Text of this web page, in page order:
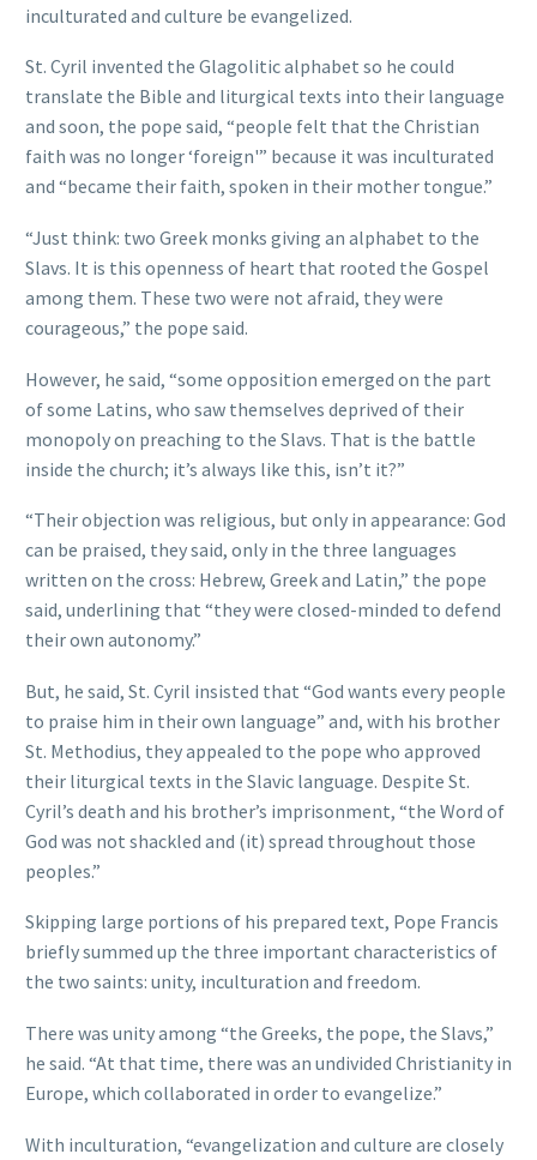
inculturated and culture be evangelized.
St. Cyril invented the Glagolitic alphabet so he could
translate the Bible and liturgical texts into their language
and soon, the pope said, “people felt that the Christian
faith was no longer ‘foreign'” because it was inculturated
and “became their faith, spoken in their mother tongue.”
“Just think: two Greek monks giving an alphabet to the
Slavs. It is this openness of heart that rooted the Gospel
among them. These two were not afraid, they were
courageous,” the pope said.
However, he said, “some opposition emerged on the part
of some Latins, who saw themselves deprived of their
monopoly on preaching to the Slavs. That is the battle
inside the church; it’s always like this, isn’t it?”
“Their objection was religious, but only in appearance: God
can be praised, they said, only in the three languages
written on the cross: Hebrew, Greek and Latin,” the pope
said, underlining that “they were closed-minded to defend
their own autonomy.”
But, he said, St. Cyril insisted that “God wants every people
to praise him in their own language” and, with his brother
St. Methodius, they appealed to the pope who approved
their liturgical texts in the Slavic language. Despite St.
Cyril’s death and his brother’s imprisonment, “the Word of
God was not shackled and (it) spread throughout those
peoples.”
Skipping large portions of his prepared text, Pope Francis
briefly summed up the three important characteristics of
the two saints: unity, inculturation and freedom.
There was unity among “the Greeks, the pope, the Slavs,”
he said. “At that time, there was an undivided Christianity in
Europe, which collaborated in order to evangelize.”
With inculturation, “evangelization and culture are closely